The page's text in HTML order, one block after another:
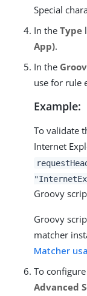
Special
In the Type
App).
In the
use for rule
Example:
To validate
Internet
Groovy
Groovy
matcher
Matcher
To
Advanced